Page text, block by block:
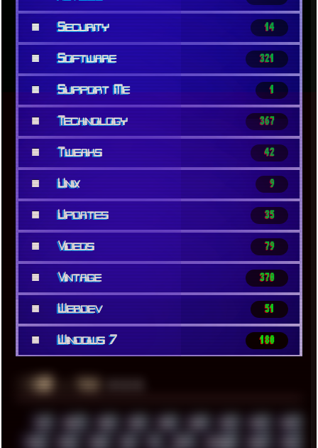
■ Security 14
■ Software 321
■ Support Me 1
■ Technology 367
■ Tweaks 42
■ Unix 9
■ Updates 35
■ Videos 79
■ Vintage 370
■ Webdev 51
■ Windows 7 180
░▒▓█╚ TAGS ▲▲▲
00S 16BIT 1984 1993 1994 2000 2021 2022 2023
2024 2025 2026 303 3D 3DFX 3DMARK 5GHZ 7520